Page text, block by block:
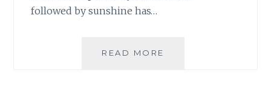
followed by sunshine has…
READ MORE